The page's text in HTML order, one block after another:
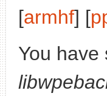
[armhf] [
You